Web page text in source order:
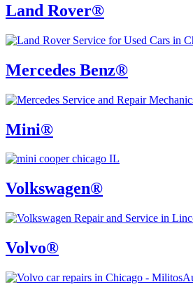
Land Rover®
Mercedes Benz®
Mini®
Volkswagen®
Volvo®